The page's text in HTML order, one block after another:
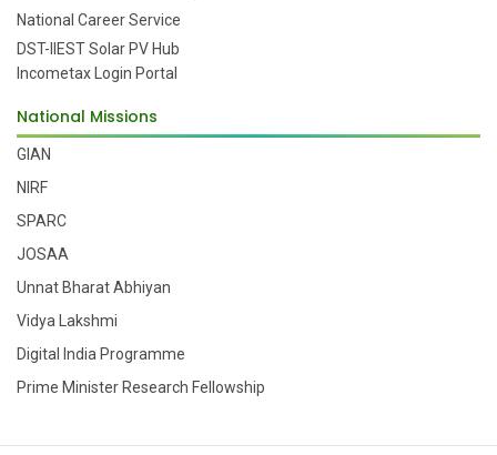
National Career Service
DST-IIEST Solar PV Hub
Incometax Login Portal
National Missions
GIAN
NIRF
SPARC
JOSAA
Unnat Bharat Abhiyan
Vidya Lakshmi
Digital India Programme
Prime Minister Research Fellowship